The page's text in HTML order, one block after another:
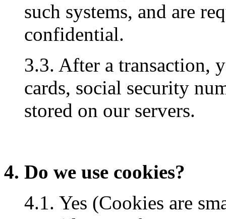
such systems, and are
confidential.
3.3. After a transaction,
cards, social security
stored on our servers.
4. Do we use cookies?
4.1. Yes (Cookies are